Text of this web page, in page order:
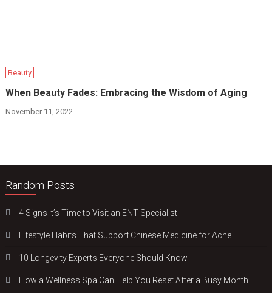
Beauty
When Beauty Fades: Embracing the Wisdom of Aging
November 11, 2022
Random Posts
4 Signs It’s Time to Visit an ENT Specialist
Lifestyle Habits That Support Chinese Medicine for Acne
10 Longevity Experts Everyone Should Know
How a Wellness Spa Can Help You Reset After a Busy Month